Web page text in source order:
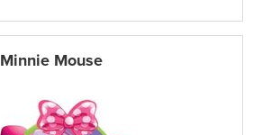
Minnie Mouse